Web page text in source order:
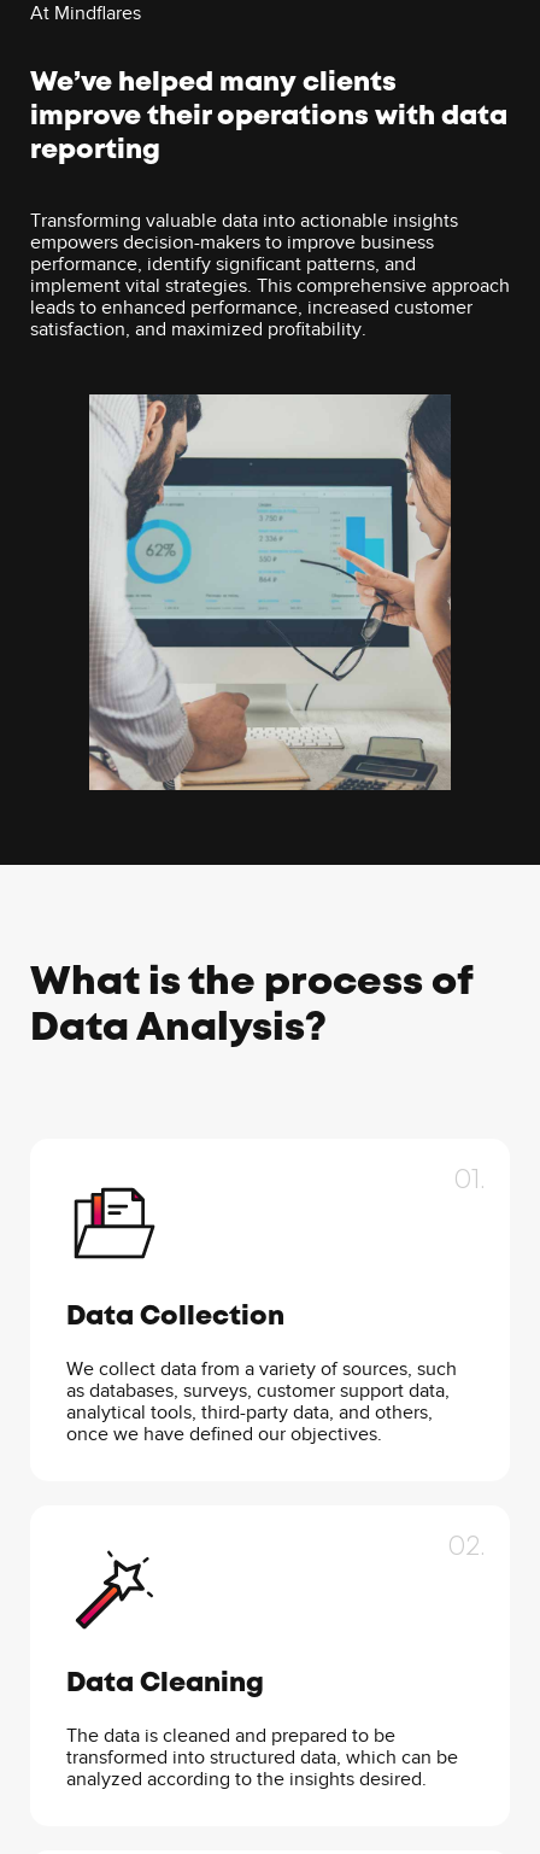
At Mindflares
We’ve helped many clients
improve their operations with data
reporting
Transforming valuable data into actionable insights
empowers decision-makers to improve business
performance, identify significant patterns, and
implement vital strategies. This comprehensive approach
leads to enhanced performance, increased customer
satisfaction, and maximized profitability.
What is the process of
Data Analysis?
Data Collection
We collect data from a variety of sources, such
as databases, surveys, customer support data,
analytical tools, third-party data, and others,
once we have defined our objectives.
01.
Data Cleaning
The data is cleaned and prepared to be
transformed into structured data, which can be
analyzed according to the insights desired.
02.